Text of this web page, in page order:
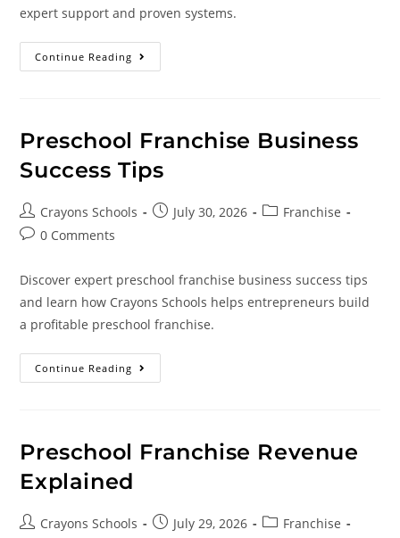
expert support and proven systems.
Continue Reading
Preschool Franchise Business
Success Tips
Crayons Schools July 30, 2026
Franchise
0 Comments
Discover expert preschool franchise business success tips
and learn how Crayons Schools helps entrepreneurs build
a profitable preschool franchise.
Continue Reading
Preschool Franchise Revenue
Explained
Crayons Schools July 29, 2026
Franchise